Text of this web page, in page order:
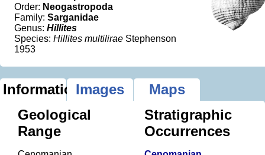
Order: Neogastropoda
Family: Sarganidae
Genus: Hillites
Species: Hillites multilirae Stephenson
1953
InformationImages
Maps
Geological
Range
Stratigraphic
Occurrences